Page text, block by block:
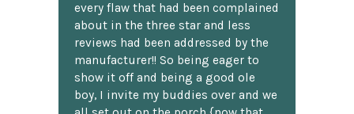
every flaw that had been complained
about in the three star and less
reviews had been addressed by the
manufacturer!! So being eager to
show it off and being a good ole
boy, I invite my buddies over and we